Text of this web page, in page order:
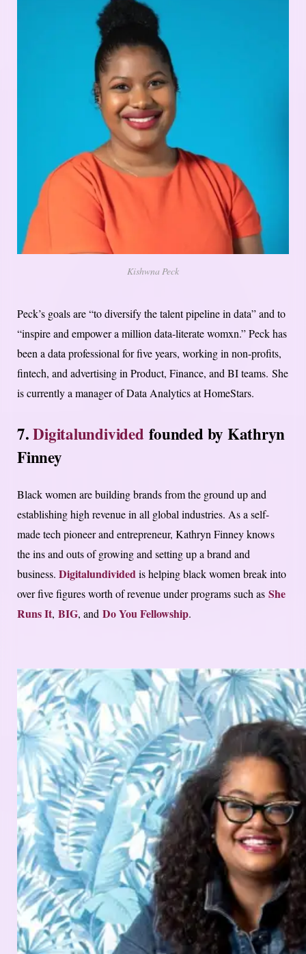
Kishwna Peck
Peck’s goals are “to diversify the talent pipeline in data” and to
“inspire and empower a million data-literate womxn.” Peck has
been a data professional for five years, working in non-profits,
fintech, and advertising in Product, Finance, and BI teams. She
is currently a manager of Data Analytics at HomeStars.
7.Digitalundividedfounded by Kathryn
Finney
Black women are building brands from the ground up and
establishing high revenue in all global industries. As a self-
made tech pioneer and entrepreneur, Kathryn Finney knows
the ins and outs of growing and setting up a brand and
business. Digitalundividedis helping black women break into
over five figures worth of revenue under programs such as She
Runs It, BIG, and Do You Fellowship.